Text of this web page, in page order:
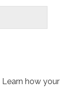
Learn how your